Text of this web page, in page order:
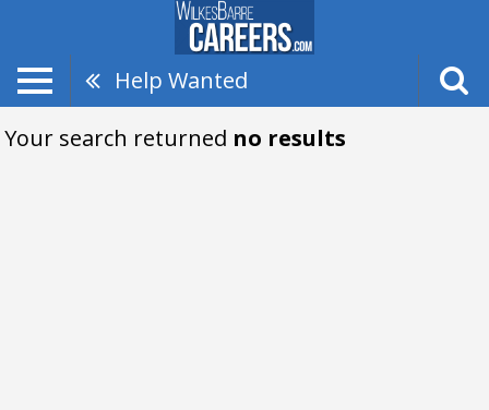
Help Wanted
Your search returned no results